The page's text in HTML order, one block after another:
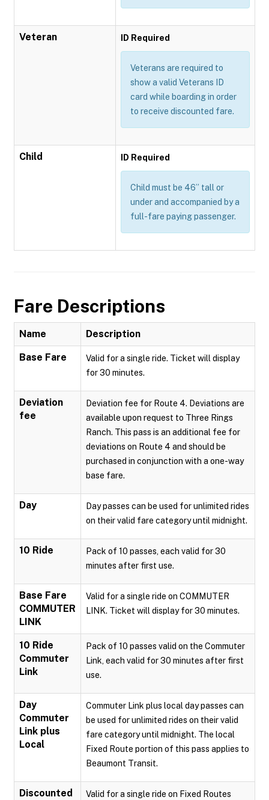
Veteran ID Required
Veterans are required to
show a valid Veterans ID
card while boarding in order
to receive discounted fare.
Child ID Required
Child must be 46” tall or
under and accompanied by a
full-fare paying passenger.
Fare Descriptions
Name Description
Base Fare
Valid for a single ride. Ticket will display
for 30 minutes.
Deviation
fee
Deviation fee for Route 4. Deviations are
available upon request to Three Rings
Ranch. This pass is an additional fee for
deviations on Route 4 and should be
purchased in conjunction with a one-way
base fare.
Day
Day passes can be used for unlimited rides
on their valid fare category until midnight.
10 Ride
Pack of 10 passes, each valid for 30
minutes after first use.
Base Fare
COMMUTER
LINK
Valid for a single ride on COMMUTER
LINK. Ticket will display for 30 minutes.
10 Ride
Commuter
Link
Pack of 10 passes valid on the Commuter
Link, each valid for 30 minutes after first
use.
Day
Commuter
Link plus
Local
Commuter Link plus local day passes can
be used for unlimited rides on their valid
fare category until midnight. The local
Fixed Route portion of this pass applies to
Beaumont Transit.
Discounted
Valid for a single ride on Fixed Routes